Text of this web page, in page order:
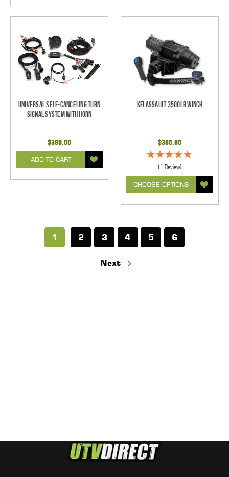
Universal Self-Canceling Turn
Signal System with Horn
$389.00
ADD TO CART
KFI Assault 3500lb Winch
$386.00
(1 Review)
CHOOSE OPTIONS
1 2 3 4 5 6
Next